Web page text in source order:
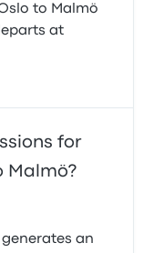
to Malmö
at
for
Malmö?
an